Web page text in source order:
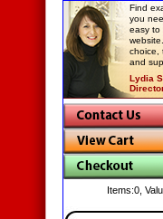
Find
you
easy to
choice,
and
Lydia
Items:0,